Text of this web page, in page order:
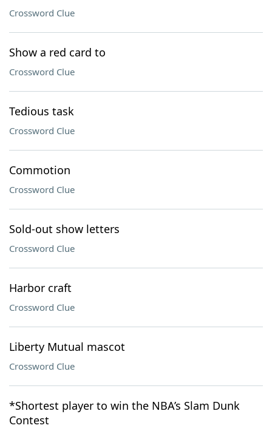
Crossword Clue
Show a red card to
Crossword Clue
Tedious task
Crossword Clue
Commotion
Crossword Clue
Sold-out show letters
Crossword Clue
Harbor craft
Crossword Clue
Liberty Mutual mascot
Crossword Clue
*Shortest player to win the NBA’s Slam Dunk
Contest